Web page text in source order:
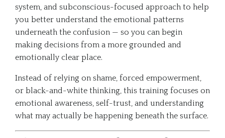
system, and subconscious-focused approach to help
you better understand the emotional patterns
underneath the confusion — so you can begin
making decisions from a more grounded and
emotionally clear place.
Instead of relying on shame, forced empowerment,
or black-and-white thinking, this training focuses on
emotional awareness, self-trust, and understanding
what may actually be happening beneath the surface.